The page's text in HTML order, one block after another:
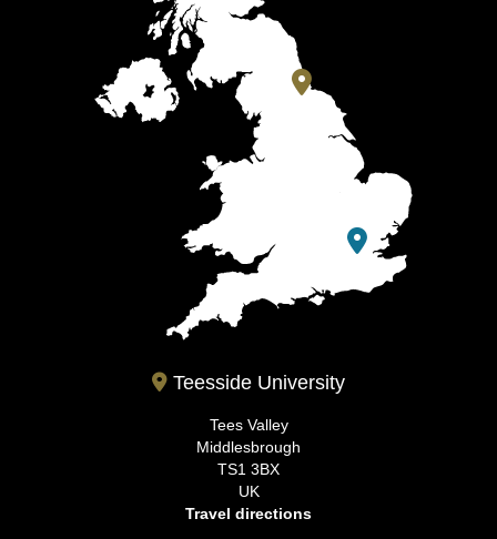
Teesside University
Tees Valley
Middlesbrough
TS1 3BX
UK
Travel directions